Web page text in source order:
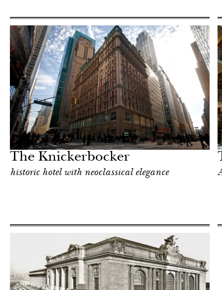
The Knickerbocker
historic hotel with neoclassical elegance
Focus
York